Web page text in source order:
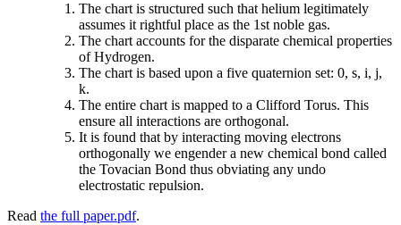
The chart is structured such that helium legitimately
assumes it rightful place as the 1st noble gas.
The chart accounts for the disparate chemical properties
of Hydrogen.
The chart is based upon a five quaternion set: 0, s, i, j,
k.
The entire chart is mapped to a Clifford Torus. This
ensure all interactions are orthogonal.
It is found that by interacting moving electrons
orthogonally we engender a new chemical bond called
the Tovacian Bond thus obviating any undo
electrostatic repulsion.
Read the full paper.pdf.